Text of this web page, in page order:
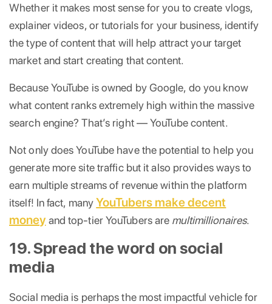
Whether it makes most sense for you to create vlogs,
explainer videos, or tutorials for your business, identify
the type of content that will help attract your target
market and start creating that content.
Because YouTube is owned by Google, do you know
what content ranks extremely high within the massive
search engine? That’s right — YouTube content.
Not only does YouTube have the potential to help you
generate more site traffic but it also provides ways to
earn multiple streams of revenue within the platform
itself! In fact, manyYouTubers make decent
money and top-tier YouTubers are multimillionaires.
19. Spread the word on social
media
Social media is perhaps the most impactful vehicle for